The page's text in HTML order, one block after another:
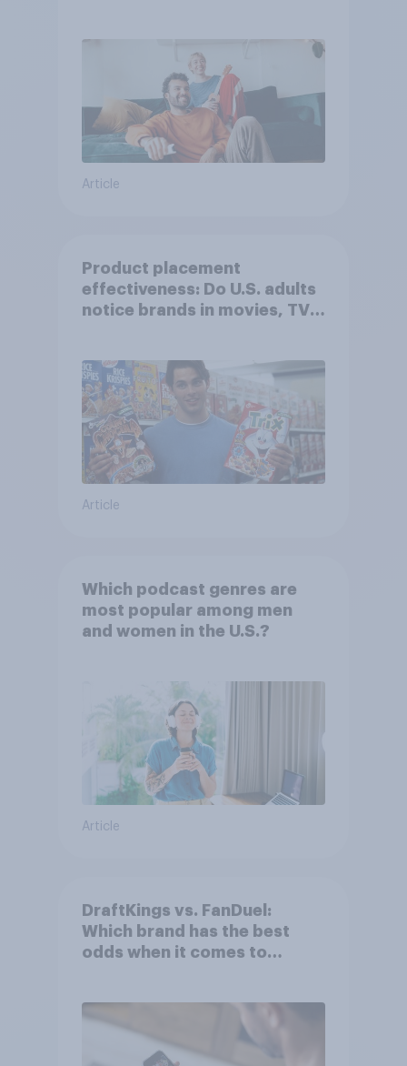
Article
Product placement
effectiveness: Do U.S. adults
notice brands in movies, TV
Article
Which podcast genres are
most popular among men
and women in the U.S.?
Article
DraftKings vs. FanDuel:
Which brand has the best
odds when it comes to